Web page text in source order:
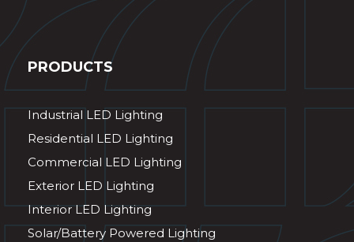
PRODUCTS
Industrial LED Lighting
Residential LED Lighting
Commercial LED Lighting
Exterior LED Lighting
Interior LED Lighting
Solar/Battery Powered Lighting